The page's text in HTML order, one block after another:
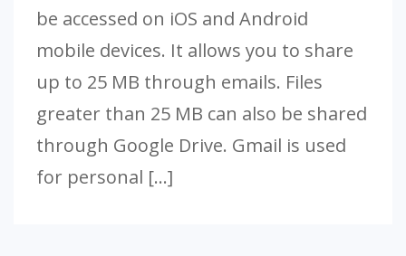
be accessed on iOS and Android
mobile devices. It allows you to share
up to 25 MB through emails. Files
greater than 25 MB can also be shared
through Google Drive. Gmail is used
for personal […]